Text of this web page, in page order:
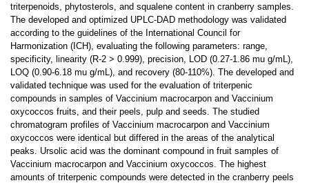
triterpenoids, phytosterols, and squalene content in cranberry samples.
The developed and optimized UPLC-DAD methodology was validated
according to the guidelines of the International Council for
Harmonization (ICH), evaluating the following parameters: range,
specificity, linearity (R-2 > 0.999), precision, LOD (0.27-1.86 mu g/mL),
LOQ (0.90-6.18 mu g/mL), and recovery (80-110%). The developed and
validated technique was used for the evaluation of triterpenic
compounds in samples of Vaccinium macrocarpon and Vaccinium
oxycoccos fruits, and their peels, pulp and seeds. The studied
chromatogram profiles of Vaccinium macrocarpon and Vaccinium
oxycoccos were identical but differed in the areas of the analytical
peaks. Ursolic acid was the dominant compound in fruit samples of
Vaccinium macrocarpon and Vaccinium oxycoccos. The highest
amounts of triterpenic compounds were detected in the cranberry peels